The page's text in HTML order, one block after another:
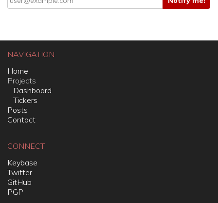
NAVIGATION
Home
Projects
Dashboard
Tickers
Posts
Contact
CONNECT
Keybase
Twitter
GitHub
PGP